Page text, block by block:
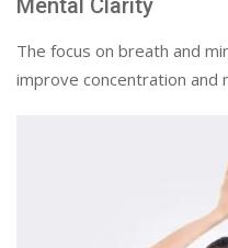
Mental Clarity
The focus on breath and
improve concentration and